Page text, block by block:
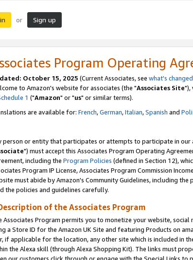
or Sign up
Program Operating
October 15, 2025 (Current Associates, see what's changed
to Amazon's website for associates (the "Associates Site"),
1 ("Amazon" or "us" or similar terms).
are available for: French,German,Italian,Spanish and
person or entity that participates or attempts to participate in our
") must accept this Associates Program Operating
including the Program Policies (defined in Section 12),
Program IP License, Associates Program Commission
must abide by Amazon's Community Guidelines, including
the policies and guidelines carefully.
of the Associates Program
Associates Program permits you to monetize your website,
a Store ID for the Amazon UK Site and featuring Products on
if applicable for the location, any other site which is included in
the Alexa skill (through Alexa Shopping Kit). The links must
our customers click through or engage with the Special Links